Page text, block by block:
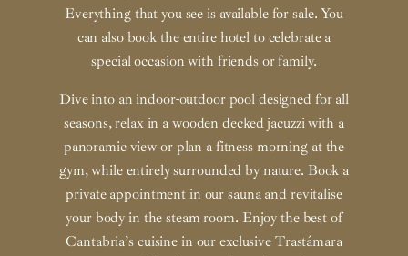
Everything that you see is available for sale. You
can also book the entire hotel to celebrate a
special occasion with friends or family.
Dive into an indoor-outdoor pool designed for all
seasons, relax in a wooden decked jacuzzi with a
panoramic view or plan a fitness morning at the
gym, while entirely surrounded by nature. Book a
private appointment in our sauna and revitalise
your body in the steam room. Enjoy the best of
Cantabria’s cuisine in our exclusive Trastámara